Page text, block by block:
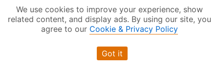
indicated all content is copyrighted by TourbyTransit and
One Search Publishing. Photographs with attribution and
embedded videos are copyrighted or licensed by their
respective owners. This website uses the Flickr API but is
We use cookies to improve your experience, show
related content, and display ads. By using our site, you
agree to our Cookie & Privacy Policy
Got it